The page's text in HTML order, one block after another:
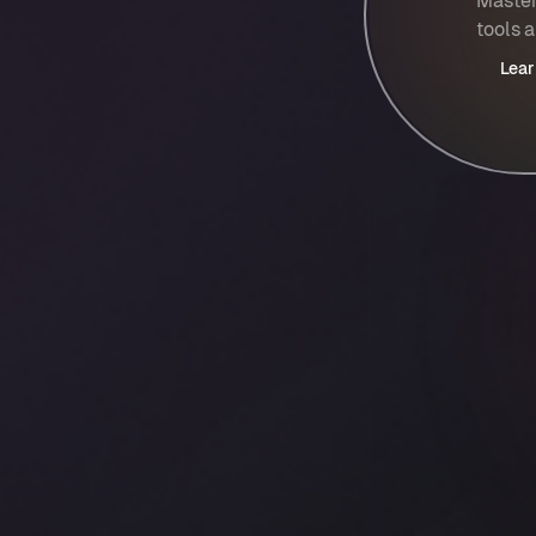
tools